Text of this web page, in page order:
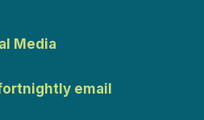
Media
email